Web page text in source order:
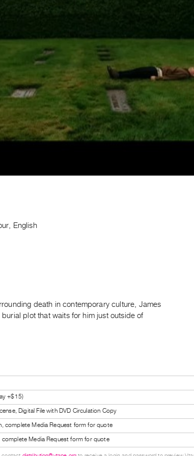
English
death in contemporary culture, James
plot that waits for him just outside of
+$15)
Digital File with DVD Circulation Copy
complete Media Request form for quote
complete Media Request form for quote